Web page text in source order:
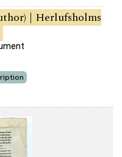
| Herlufsholms